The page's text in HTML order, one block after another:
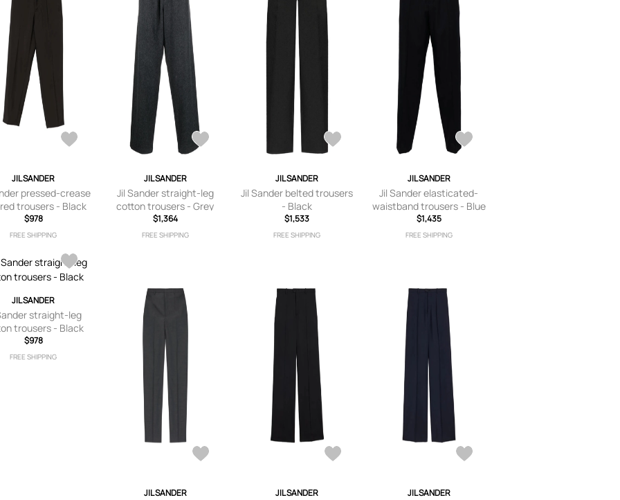
JIL SANDER
pressed-crease
trousers - Black
$978
FREE SHIPPING
JIL SANDER
Jil Sander straight-leg
cotton trousers - Grey
$1,364
FREE SHIPPING
JIL SANDER
Jil Sander belted trousers
- Black
$1,533
FREE SHIPPING
JIL SANDER
Jil Sander elasticated-
waistband trousers - Blue
$1,435
FREE SHIPPING
JIL SANDER
straight-leg
trousers - Black
$978
FREE SHIPPING
JIL SANDER JIL SANDER JIL SANDER